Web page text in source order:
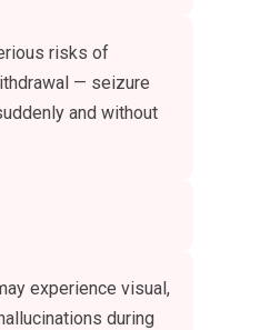
risks of
— seizure
and without
experience visual,
during